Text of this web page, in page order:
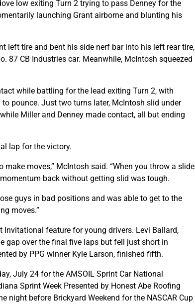
low exiting Turn 2 trying to pass Denney for the
launching Grant airborne and blunting his
left tire and bent his side nerf bar into his left rear tire,
87 CB Industries car. Meanwhile, McIntosh squeezed
while battling for the lead exiting Turn 2, with
pounce. Just two turns later, McIntosh slid under
Miller and Denney made contact, all but ending
lap for the victory.
moves,” McIntosh said. “When you throw a slide
back without getting slid was tough.
guys in bad positions and was able to get to the
moves.”
feature for young drivers. Levi Ballard,
gap over the final five laps but fell just short in
by PPG winner Kyle Larson, finished fifth.
July 24 for the AMSOIL Sprint Car National
Sprint Week Presented by Honest Abe Roofing
night before Brickyard Weekend for the NASCAR Cup